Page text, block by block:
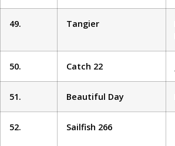
49. Tangier
50. Catch 22
51. Beautiful Day
52. Sailfish 266